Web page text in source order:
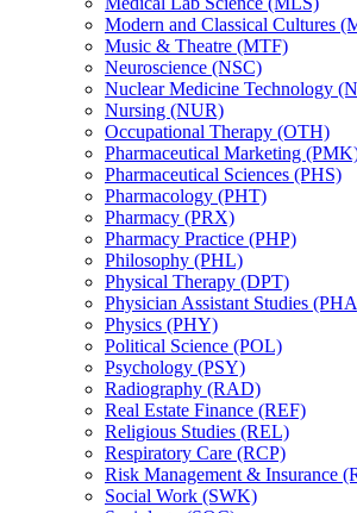
Modern and Classical Cultures
Music &​ Theatre (MTF)
Neuroscience (NSC)
Nuclear Medicine Technology
Nursing (NUR)
Occupational Therapy (OTH)
Pharmaceutical Marketing
Pharmaceutical Sciences (PHS)
Pharmacology (PHT)
Pharmacy (PRX)
Pharmacy Practice (PHP)
Philosophy (PHL)
Physical Therapy (DPT)
Physician Assistant Studies
Physics (PHY)
Political Science (POL)
Psychology (PSY)
Radiography (RAD)
Real Estate Finance (REF)
Religious Studies (REL)
Respiratory Care (RCP)
Risk Management &​ Insurance
Social Work (SWK)